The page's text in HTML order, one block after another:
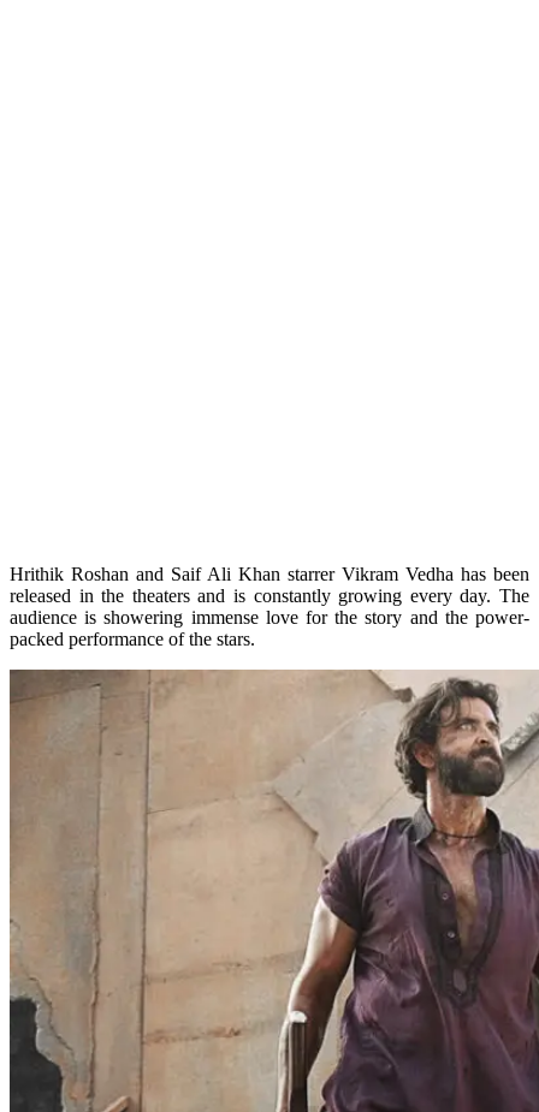
Hrithik Roshan and Saif Ali Khan starrer Vikram Vedha has been
released in the theaters and is constantly growing every day. The
audience is showering immense love for the story and the power-
packed performance of the stars.